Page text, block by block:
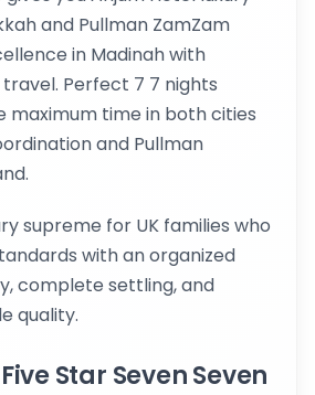
and Pullman ZamZam
in Madinah with
Perfect 7 7 nights
maximum time in both cities
and Pullman
supreme for UK families who
with an organized
complete settling, and
quality.
Star Seven Seven